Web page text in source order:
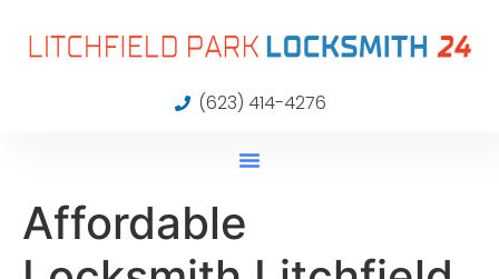
(623) 414-4276
Affordable